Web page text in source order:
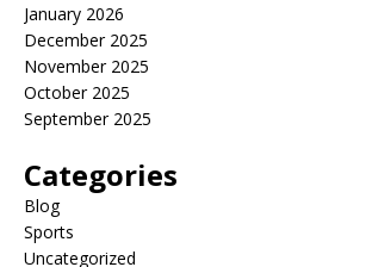
January 2026
December 2025
November 2025
October 2025
September 2025
Categories
Blog
Sports
Uncategorized